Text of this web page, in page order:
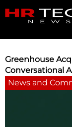
Greenhouse
Conversational
News and